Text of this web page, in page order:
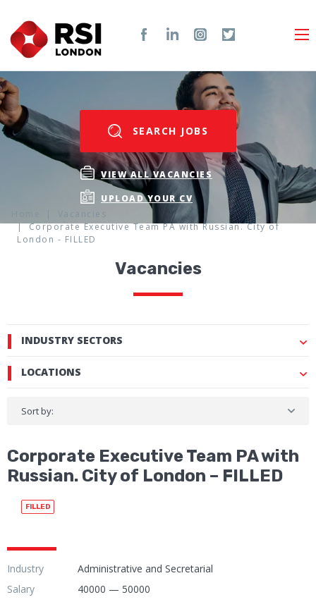
SEARCH JOBS
VIEW ALL VACANCIES
UPLOAD YOUR CV
Vacancies
Corporate Executive Team PA with Russian. City of
London - FILLED
Vacancies
INDUSTRY SECTORS
LOCATIONS
Sort by:
Corporate Executive Team PA with
Russian. City of London – FILLED
FILLED
Industry
Administrative and Secretarial
Salary
40000 — 50000